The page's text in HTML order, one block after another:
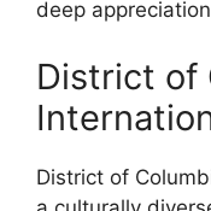
deep
District of
District of